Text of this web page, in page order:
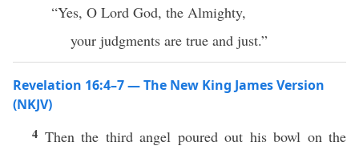
“Yes, O Lord God, the Almighty,
your judgments are true and just.”
Revelation 16:4–7 — The New King James Version
(NKJV)
4 Then the third angel poured out his bowl on the